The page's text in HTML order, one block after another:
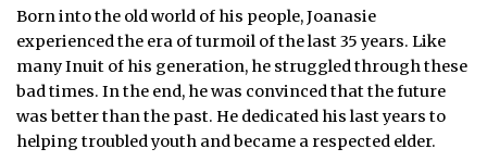
ᐃᓄᒃᑎᑐᑦ
SEARCH
ARCHIVE
Born into the old world of his people, Joanasie
experienced the era of turmoil of the last 35 years. Like
many Inuit of his generation, he struggled through these
bad times. In the end, he was convinced that the future
was better than the past. He dedicated his last years to
helping troubled youth and became a respected elder.